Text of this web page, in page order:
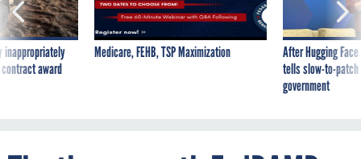
inappropriately
award
Medicare, FEHB, TSP Maximization
After Hugging
tells slow-to-
government